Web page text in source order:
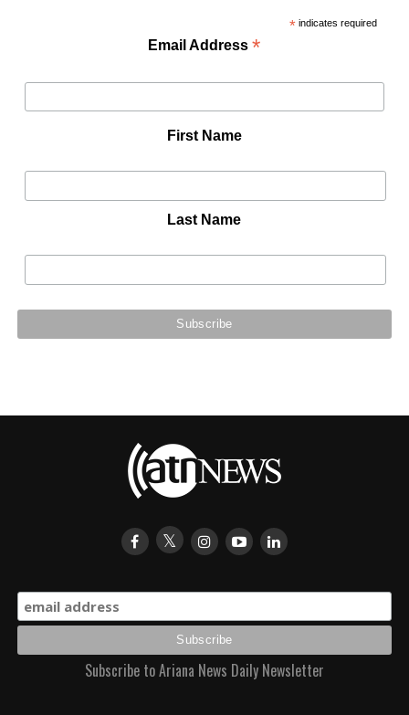
*indicates required
Email Address*
First Name
Last Name
Subscribe to Ariana News Daily Newsletter